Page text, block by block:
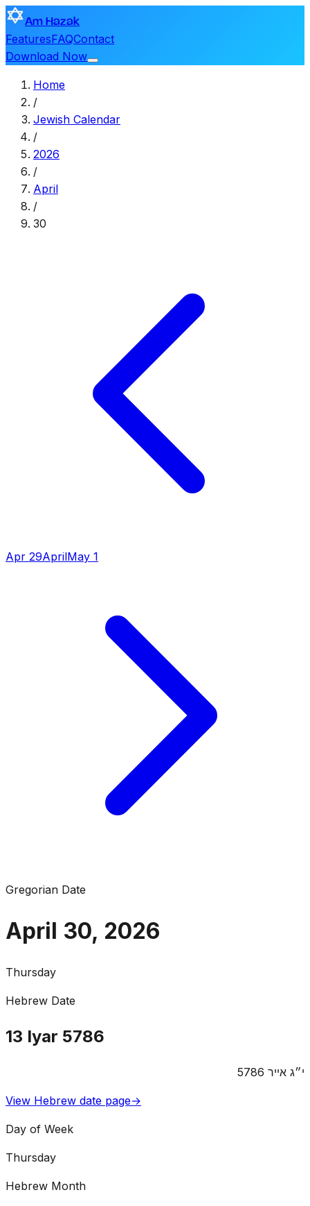
Am Hazak
FeaturesFAQContact
Download Now
Home
/
Jewish Calendar
/
2026
/
April
/
30
Apr 29AprilMay 1
Gregorian Date
April 30, 2026
Thursday
Hebrew Date
13 Iyar 5786
י״ג אייר 5786
View Hebrew date page→
Day of Week
Thursday
Hebrew Month